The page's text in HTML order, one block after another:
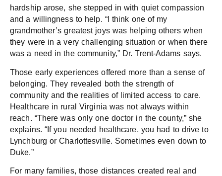
hardship arose, she stepped in with quiet compassion
and a willingness to help. “I think one of my
grandmother’s greatest joys was helping others when
they were in a very challenging situation or when there
was a need in the community,” Dr. Trent-Adams says.
Those early experiences offered more than a sense of
belonging. They revealed both the strength of
community and the realities of limited access to care.
Healthcare in rural Virginia was not always within
reach. “There was only one doctor in the county,” she
explains. “If you needed healthcare, you had to drive to
Lynchburg or Charlottesville. Sometimes even down to
Duke.”
For many families, those distances created real and